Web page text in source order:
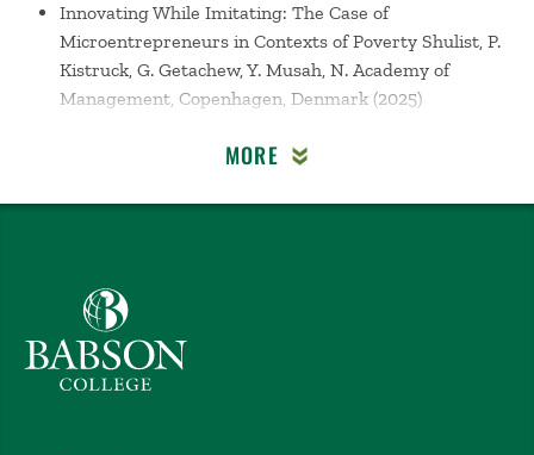
Innovating While Imitating: The Case of
Microentrepreneurs in Contexts of Poverty Shulist, P.
Kistruck, G. Getachew, Y. Musah, N. Academy of
Management, Copenhagen, Denmark (2025)
for International Business and Entrepreneurship. A
Getachew, Y. International Business Seminar, Korea
University Business School, Virtual (2023)
Contract Enforcement Institutions and MNE
Integration Strategies: Implications for Exit from the
MORE
Babson College home